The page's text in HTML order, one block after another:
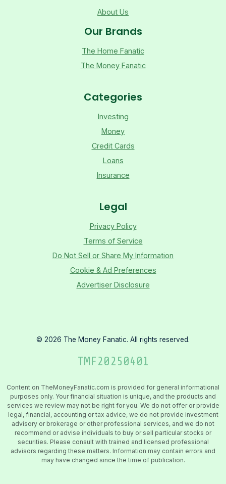
About Us
Our Brands
The Home Fanatic
The Money Fanatic
Categories
Investing
Money
Credit Cards
Loans
Insurance
Legal
Privacy Policy
Terms of Service
Do Not Sell or Share My Information
Cookie & Ad Preferences
Advertiser Disclosure
© 2026 The Money Fanatic. All rights reserved.
TMF20250401
Content on TheMoneyFanatic.com is provided for general informational
purposes only. Your financial situation is unique, and the products and
services we review may not be right for you. We do not offer or provide
legal, financial, accounting or tax advice, we do not provide investment
advisory or brokerage or other professional services, and we do not
recommend or advise individuals to buy or sell particular stocks or
securities. Please consult with trained and licensed professional
advisors regarding these matters. Information may contain errors and
may have changed since the time of publication.